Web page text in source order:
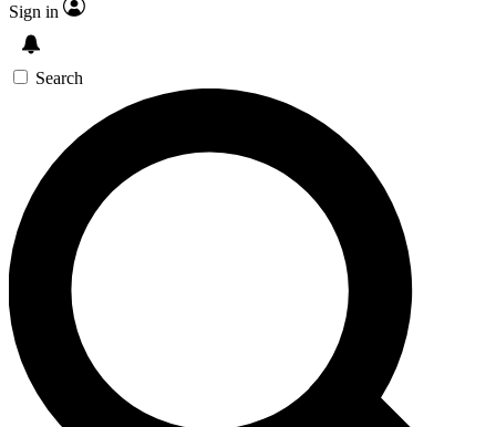
Sign in
Search